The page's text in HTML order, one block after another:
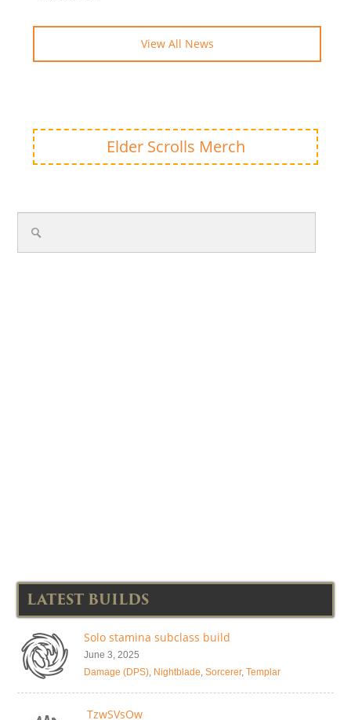
View All News
Elder Scrolls Merch
LATEST BUILDS
Solo stamina subclass build
June 3, 2025
Damage (DPS), Nightblade, Sorcerer, Templar
TzwSVsOw